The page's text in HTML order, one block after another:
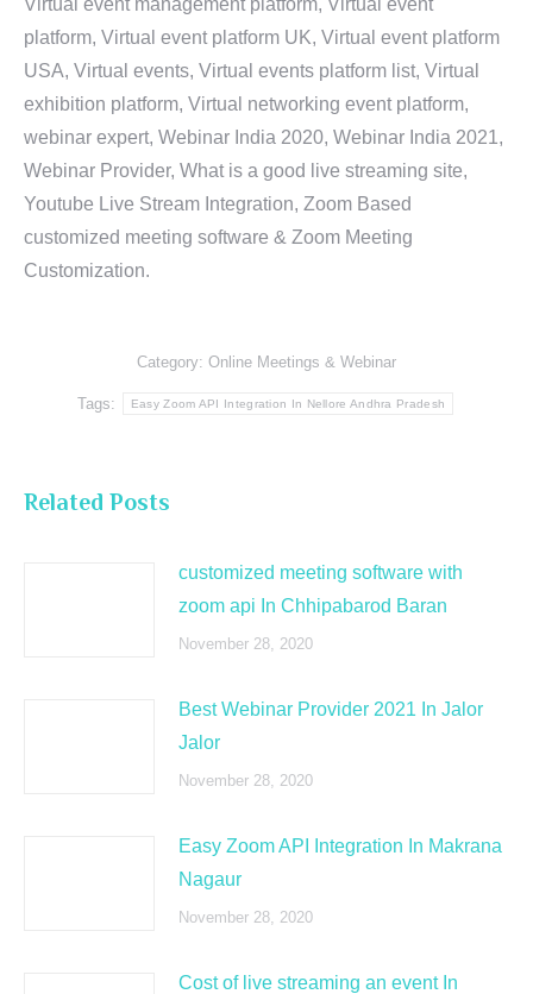
Virtual event management platform, Virtual event
platform, Virtual event platform UK, Virtual event platform
USA, Virtual events, Virtual events platform list, Virtual
exhibition platform, Virtual networking event platform,
webinar expert, Webinar India 2020, Webinar India 2021,
Webinar Provider, What is a good live streaming site,
Youtube Live Stream Integration, Zoom Based
customized meeting software & Zoom Meeting
Customization.
Category: Online Meetings & Webinar
Tags: Easy Zoom API Integration In Nellore Andhra Pradesh
Related Posts
customized meeting software with
zoom api In Chhipabarod Baran
November 28, 2020
Best Webinar Provider 2021 In Jalor
Jalor
November 28, 2020
Easy Zoom API Integration In Makrana
Nagaur
November 28, 2020
Cost of live streaming an event In